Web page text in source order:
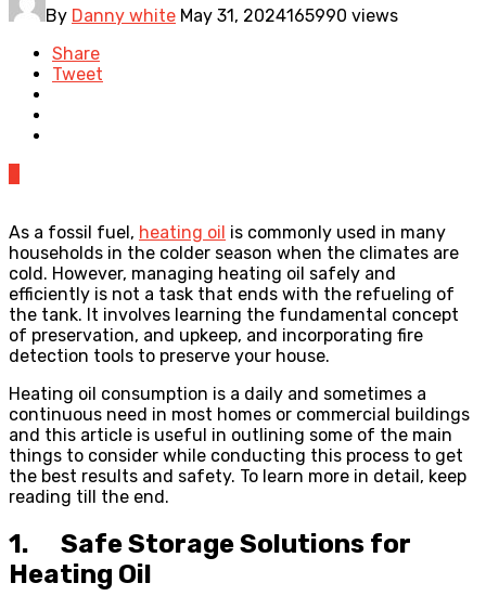
By Danny white May 31, 2024165990 views
Share
Tweet
As a fossil fuel, heating oil is commonly used in many
households in the colder season when the climates are
cold. However, managing heating oil safely and
efficiently is not a task that ends with the refueling of
the tank. It involves learning the fundamental concept
of preservation, and upkeep, and incorporating fire
detection tools to preserve your house.
Heating oil consumption is a daily and sometimes a
continuous need in most homes or commercial buildings
and this article is useful in outlining some of the main
things to consider while conducting this process to get
the best results and safety. To learn more in detail, keep
reading till the end.
1. Safe Storage Solutions for
Heating Oil